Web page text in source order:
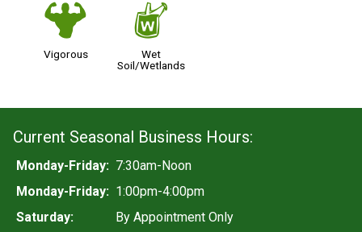
6
Vigorous
z
Wet
Soil/Wetlands
Current Seasonal Business Hours:
Monday-Friday: 7:30am-Noon
Monday-Friday: 1:00pm-4:00pm
Saturday:
By Appointment Only